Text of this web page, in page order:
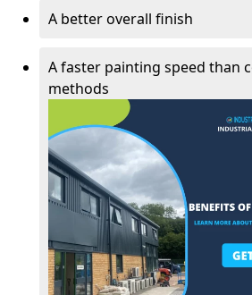
A better overall finish
A faster painting speed than
methods